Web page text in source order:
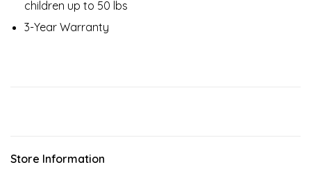
children up to 50 lbs
3-Year Warranty
Store Information